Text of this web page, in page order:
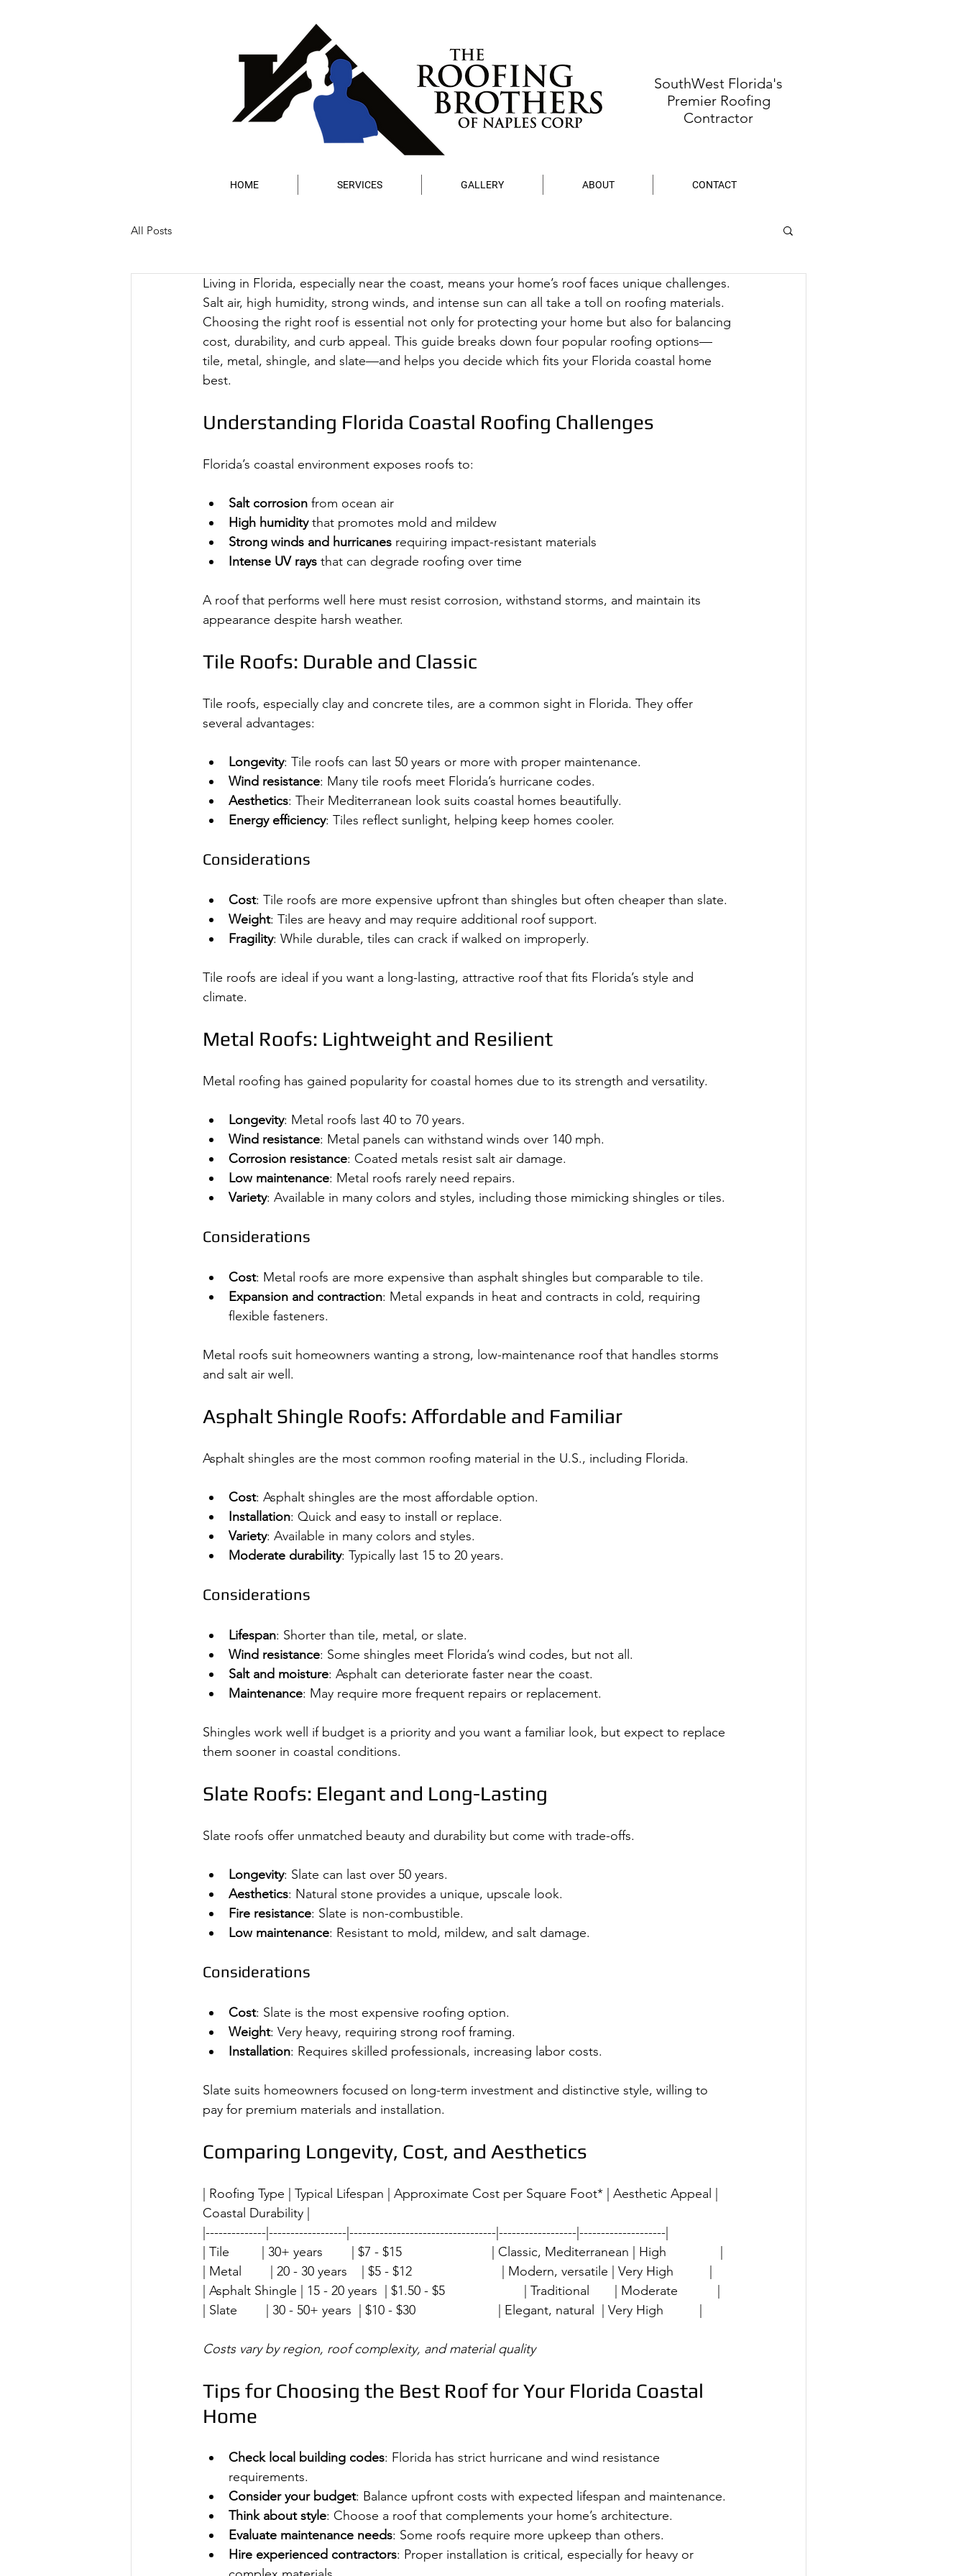
SouthWest Florida's
Premier Roofing
Contractor
HOME SERVICES GALLERY ABOUT CONTACT
All Posts
Living in Florida, especially near the coast, means your home’s roof faces unique challenges.
Salt air, high humidity, strong winds, and intense sun can all take a toll on roofing materials.
Choosing the right roof is essential not only for protecting your home but also for balancing
cost, durability, and curb appeal. This guide breaks down four popular roofing options—
tile, metal, shingle, and slate—and helps you decide which fits your Florida coastal home
best.
Understanding Florida Coastal Roofing Challenges
Florida’s coastal environment exposes roofs to:
Salt corrosion from ocean air
High humidity that promotes mold and mildew
Strong winds and hurricanes requiring impact-resistant materials
Intense UV rays that can degrade roofing over time
A roof that performs well here must resist corrosion, withstand storms, and maintain its
appearance despite harsh weather.
Tile Roofs: Durable and Classic
Tile roofs, especially clay and concrete tiles, are a common sight in Florida. They offer
several advantages:
Longevity: Tile roofs can last 50 years or more with proper maintenance.
Wind resistance: Many tile roofs meet Florida’s hurricane codes.
Aesthetics: Their Mediterranean look suits coastal homes beautifully.
Energy efficiency: Tiles reflect sunlight, helping keep homes cooler.
Considerations
Cost: Tile roofs are more expensive upfront than shingles but often cheaper than slate.
Weight: Tiles are heavy and may require additional roof support.
Fragility: While durable, tiles can crack if walked on improperly.
Tile roofs are ideal if you want a long-lasting, attractive roof that fits Florida’s style and
climate.
Metal Roofs: Lightweight and Resilient
Metal roofing has gained popularity for coastal homes due to its strength and versatility.
Longevity: Metal roofs last 40 to 70 years.
Wind resistance: Metal panels can withstand winds over 140 mph.
Corrosion resistance: Coated metals resist salt air damage.
Low maintenance: Metal roofs rarely need repairs.
Variety: Available in many colors and styles, including those mimicking shingles or tiles.
Considerations
Cost: Metal roofs are more expensive than asphalt shingles but comparable to tile.
Expansion and contraction: Metal expands in heat and contracts in cold, requiring
flexible fasteners.
Metal roofs suit homeowners wanting a strong, low-maintenance roof that handles storms
and salt air well.
Asphalt Shingle Roofs: Affordable and Familiar
Asphalt shingles are the most common roofing material in the U.S., including Florida.
Cost: Asphalt shingles are the most affordable option.
Installation: Quick and easy to install or replace.
Variety: Available in many colors and styles.
Moderate durability: Typically last 15 to 20 years.
Considerations
Lifespan: Shorter than tile, metal, or slate.
Wind resistance: Some shingles meet Florida’s wind codes, but not all.
Salt and moisture: Asphalt can deteriorate faster near the coast.
Maintenance: May require more frequent repairs or replacement.
Shingles work well if budget is a priority and you want a familiar look, but expect to replace
them sooner in coastal conditions.
Slate Roofs: Elegant and Long-Lasting
Slate roofs offer unmatched beauty and durability but come with trade-offs.
Longevity: Slate can last over 50 years.
Aesthetics: Natural stone provides a unique, upscale look.
Fire resistance: Slate is non-combustible.
Low maintenance: Resistant to mold, mildew, and salt damage.
Considerations
Cost: Slate is the most expensive roofing option.
Weight: Very heavy, requiring strong roof framing.
Installation: Requires skilled professionals, increasing labor costs.
Slate suits homeowners focused on long-term investment and distinctive style, willing to
pay for premium materials and installation.
Comparing Longevity, Cost, and Aesthetics
| Roofing Type | Typical Lifespan | Approximate Cost per Square Foot* | Aesthetic Appeal |
Coastal Durability |
|--------------|------------------|----------------------------------|------------------|--------------------|
| Tile         | 30+ years        | $7 - $15                         | Classic, Mediterranean | High               |
| Metal        | 20 - 30 years    | $5 - $12                         | Modern, versatile | Very High          |
| Asphalt Shingle | 15 - 20 years  | $1.50 - $5                      | Traditional       | Moderate           |
| Slate        | 30 - 50+ years  | $10 - $30                       | Elegant, natural  | Very High          |
Costs vary by region, roof complexity, and material quality
Tips for Choosing the Best Roof for Your Florida Coastal
Home
Check local building codes: Florida has strict hurricane and wind resistance
requirements.
Consider your budget: Balance upfront costs with expected lifespan and maintenance.
Think about style: Choose a roof that complements your home’s architecture.
Evaluate maintenance needs: Some roofs require more upkeep than others.
Hire experienced contractors: Proper installation is critical, especially for heavy or